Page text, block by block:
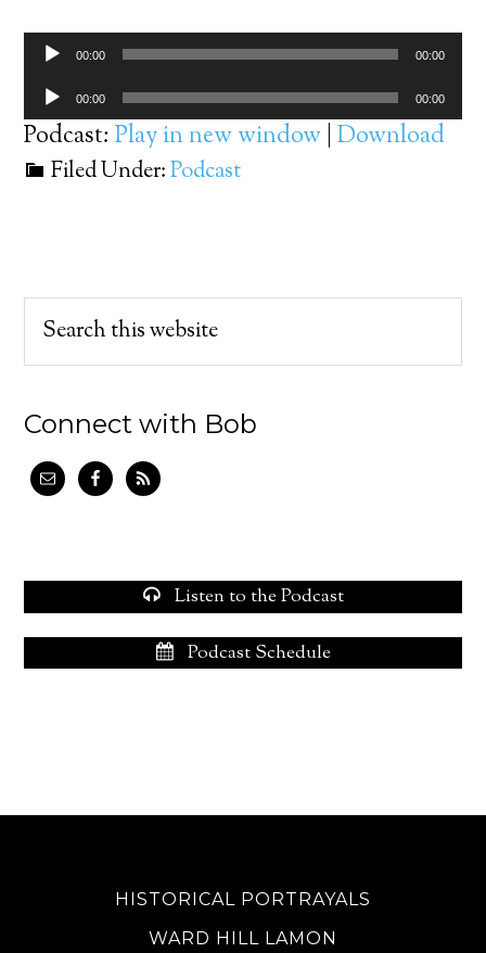
Audio
Player
00:00 00:00
Audio
Player
00:00 00:00
Podcast:Play in new window |Download
Filed Under:Podcast
Connect with Bob
Listen to the Podcast
Podcast Schedule
HISTORICAL PORTRAYALS
WARD HILL LAMON